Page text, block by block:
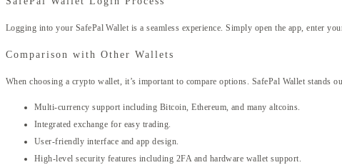
Logging into your SafePal Wallet is a seamless experience. Simply open the app, enter
Comparison with Other Wallets
When choosing a crypto wallet, it’s important to compare options. SafePal Wallet
Multi-currency support including Bitcoin, Ethereum, and many altcoins.
Integrated exchange for easy trading.
User-friendly interface and app design.
High-level security features including 2FA and hardware wallet support.